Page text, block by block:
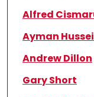
Alfred
Ayman
Andrew Dillon
Gary Short